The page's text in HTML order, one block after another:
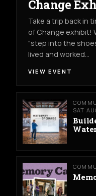
Change
Take a trip back in
of Change exhibit!
"step into the
lived and worked…
VIEW EVENT
SAT